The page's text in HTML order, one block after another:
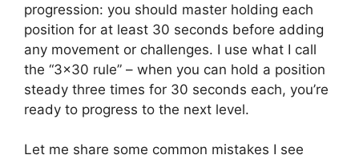
progression: you should master holding each
position for at least 30 seconds before adding
any movement or challenges. I use what I call
the “3×30 rule” – when you can hold a position
steady three times for 30 seconds each, you’re
ready to progress to the next level.
Let me share some common mistakes I see